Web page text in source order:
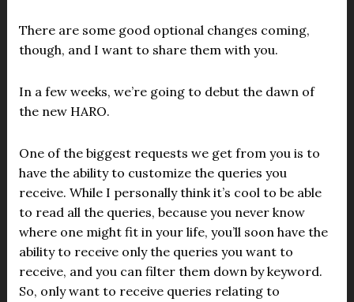
There are some good optional changes coming,
though, and I want to share them with you.
In a few weeks, we’re going to debut the dawn of
the new HARO.
One of the biggest requests we get from you is to
have the ability to customize the queries you
receive. While I personally think it’s cool to be able
to read all the queries, because you never know
where one might fit in your life, you’ll soon have the
ability to receive only the queries you want to
receive, and you can filter them down by keyword.
So, only want to receive queries relating to